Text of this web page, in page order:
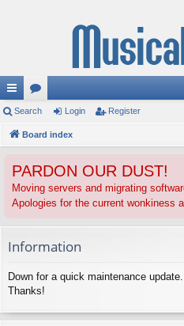
ui
ck
ks
or
u
s
Search Login Register
Board index
PARDON OUR DUST!
Moving servers and migrating
Apologies for the current wonkiness
Information
Down for a quick maintenance
Thanks!